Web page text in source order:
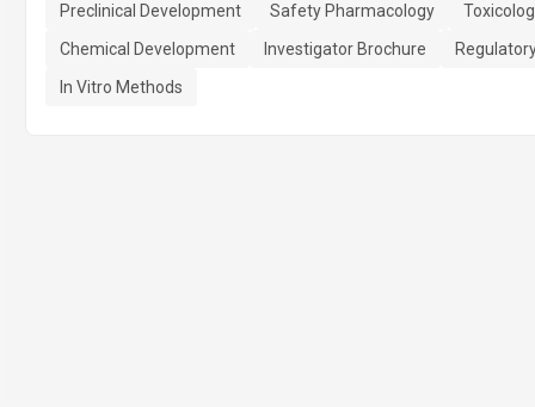
Preclinical Development Safety Pharmacology
Chemical Development
Investigator Brochure
In Vitro Methods